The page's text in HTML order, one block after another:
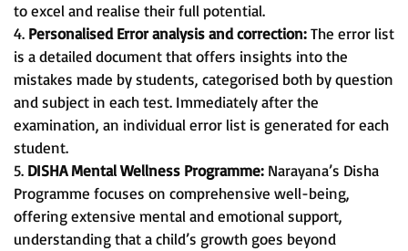
to excel and realise their full potential.
4. Personalised Error analysis and correction:The error list
is a detailed document that offers insights into the
mistakes made by students, categorised both by question
and subject in each test. Immediately after the
examination, an individual error list is generated for each
student.
5. DISHA Mental Wellness Programme: Narayana’s Disha
Programme focuses on comprehensive well-being,
offering extensive mental and emotional support,
understanding that a child’s growth goes beyond